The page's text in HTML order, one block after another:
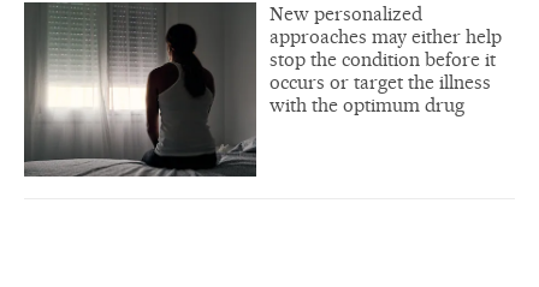
New personalized
approaches may either help
stop the condition before it
occurs or target the illness
with the optimum drug